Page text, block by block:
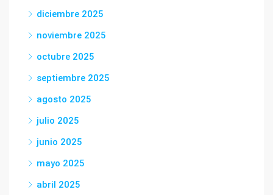
diciembre 2025
noviembre 2025
octubre 2025
septiembre 2025
agosto 2025
julio 2025
junio 2025
mayo 2025
abril 2025